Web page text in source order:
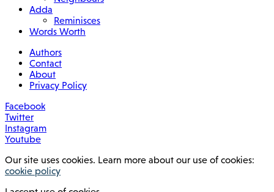
Adda
Reminisces
Words Worth
Authors
Contact
About
Privacy Policy
Facebook
Twitter
Instagram
Youtube
Our site uses cookies. Learn more about our use of cookies:
cookie policy